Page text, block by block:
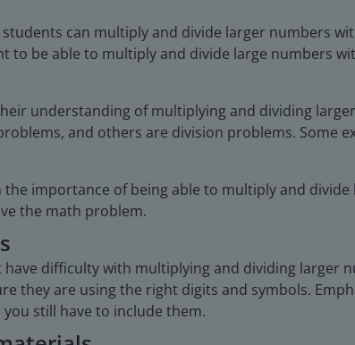
can multiply and divide larger numbers
to be able to multiply and divide large numbers
understanding of multiplying and dividing
and others are division problems. Some
the importance of being able to multiply and
the math problem.
have difficulty with multiplying and dividing
they are using the right digits and symbols.
still have to include them.